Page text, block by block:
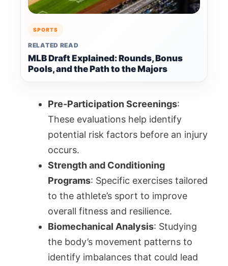
SPORTS
RELATED READ
MLB Draft Explained: Rounds, Bonus
Pools, and the Path to the Majors
Pre-Participation Screenings:
These evaluations help identify
potential risk factors before an injury
occurs.
Strength and Conditioning
Programs: Specific exercises tailored
to the athlete’s sport to improve
overall fitness and resilience.
Biomechanical Analysis: Studying
the body’s movement patterns to
identify imbalances that could lead